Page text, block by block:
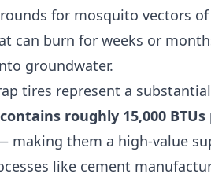
for mosquito vectors
can burn for weeks or
groundwater.
tires represent a
roughly 15,000
making them a high-value
like cement